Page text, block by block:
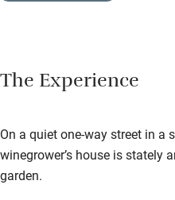
The Experience
On a quiet one-way street in a
winegrower’s house is stately
garden.